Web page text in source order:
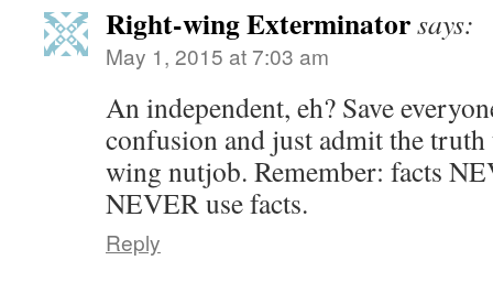
Right-wing Exterminatorsays:
May 1, 2015 at 7:03 am
An independent, eh? Save
confusion and just admit the truth
wing nutjob. Remember: facts
NEVER use facts.
Reply